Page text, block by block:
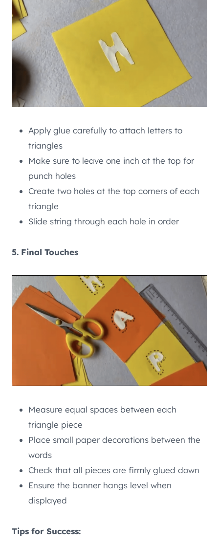
Apply glue carefully to attach letters to
triangles
Make sure to leave one inch at the top for
punch holes
Create two holes at the top corners of each
triangle
Slide string through each hole in order
5. Final Touches
Measure equal spaces between each
triangle piece
Place small paper decorations between the
words
Check that all pieces are firmly glued down
Ensure the banner hangs level when
displayed
Tips for Success: